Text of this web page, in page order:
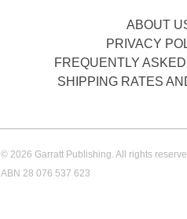
ABOUT
PRIVACY
FREQUENTLY
SHIPPING RATES
© 2026 Garratt Publishing. All rights
ABN 28 076 537 623